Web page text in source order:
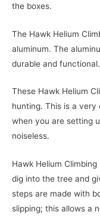
the boxes.
The Hawk Helium
aluminum. The
durable and functional.
These Hawk Helium
hunting. This is a very
when you are setting
noiseless.
Hawk Helium
dig into the tree and
steps are made with
slipping; this allows a